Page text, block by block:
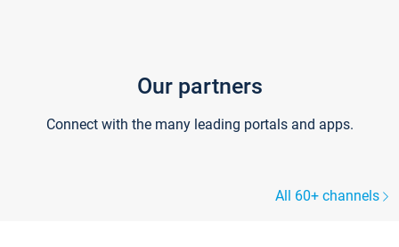
Our partners
Connect with the many leading portals and apps.
All 60+ channels